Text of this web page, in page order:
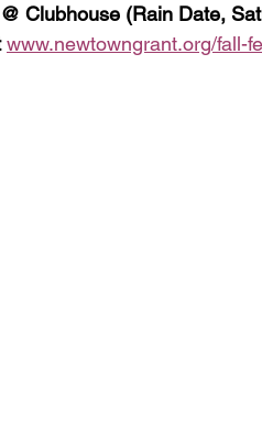
Clubhouse (Rain Date,
www.newtowngrant.org/fall-